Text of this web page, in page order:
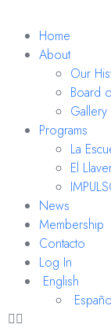
Home
About
Our
Board
Gallery
Programs
La
El
News
Membership
Contacto
Log In
English